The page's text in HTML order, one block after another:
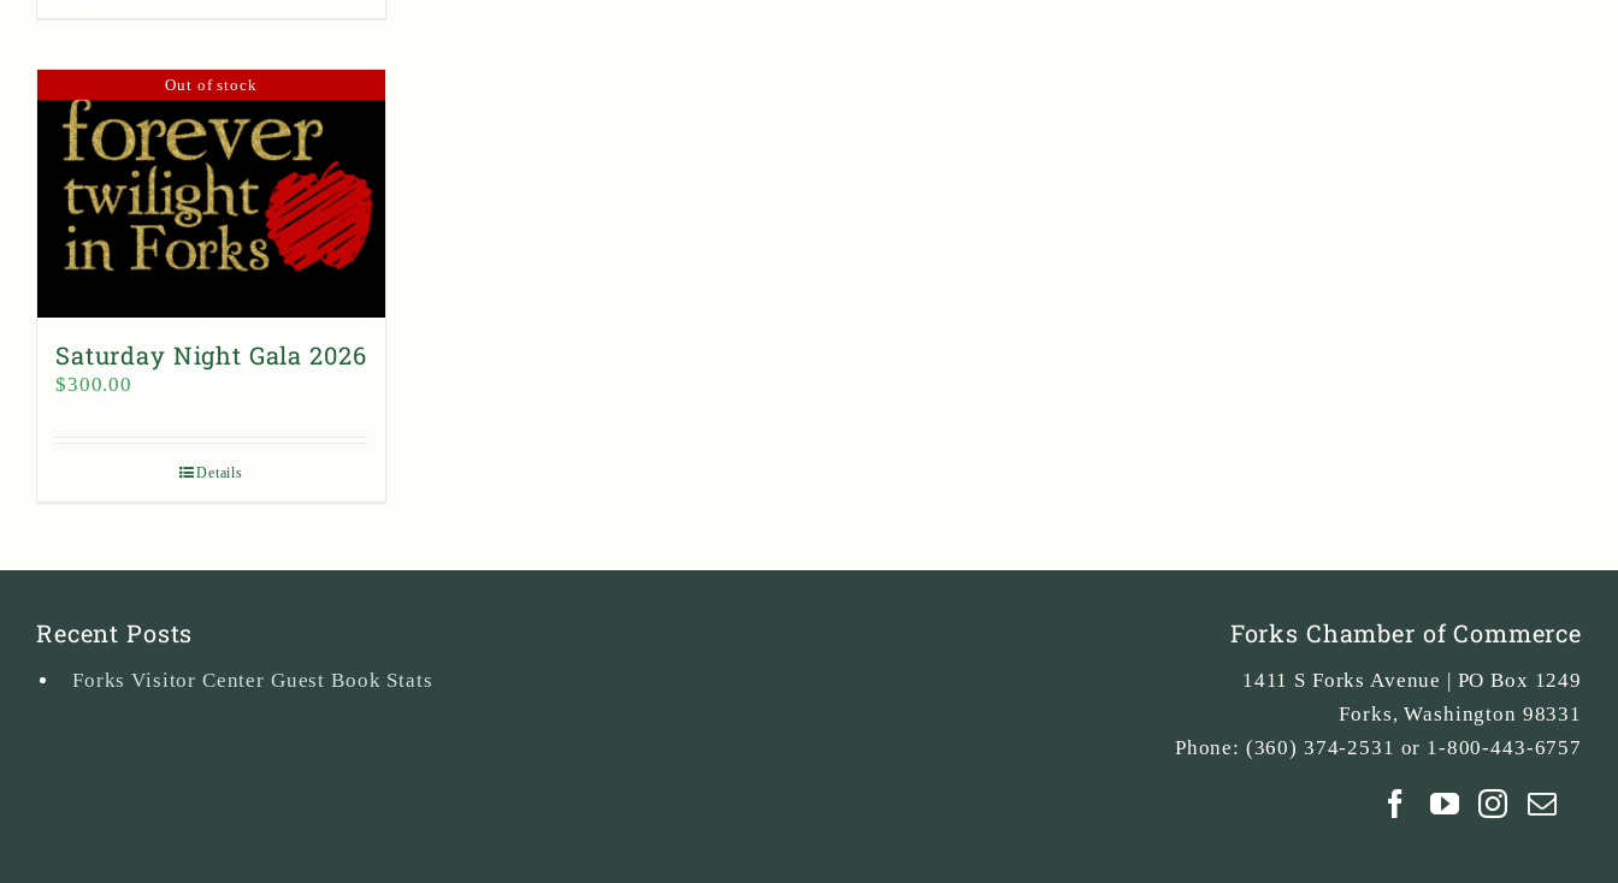
Out of stock
Saturday Night Gala 2026
$300.00
Details
Recent Posts
Forks Visitor Center Guest Book Stats
Forks Chamber of Commerce
1411 S Forks Avenue | PO Box 1249
Forks,Washington 98331
Phone: (360) 374-2531 or 1-800-443-6757